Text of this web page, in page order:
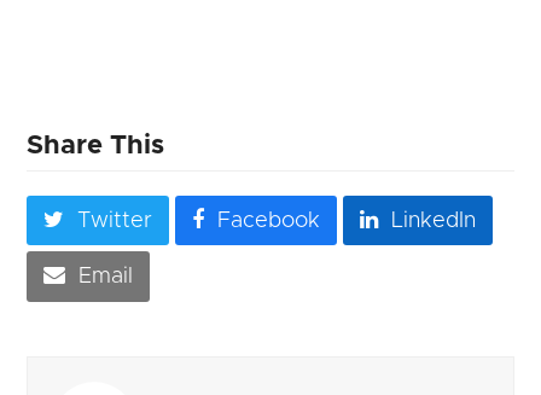
Share This
Twitter Facebook LinkedIn
Email